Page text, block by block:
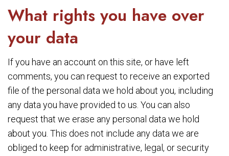
What rights you have over
your data
If you have an account on this site, or have left
comments, you can request to receive an exported
file of the personal data we hold about you, including
any data you have provided to us. You can also
request that we erase any personal data we hold
about you. This does not include any data we are
obliged to keep for administrative, legal, or security